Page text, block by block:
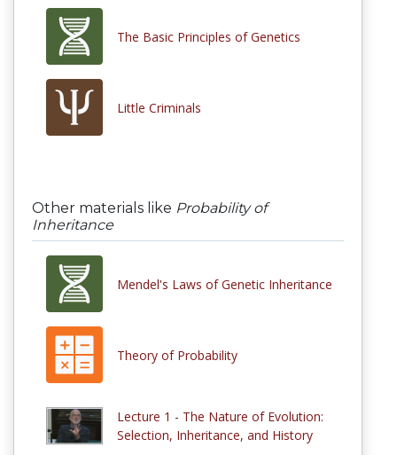
The Basic Principles of Genetics
Little Criminals
Other materials like Probability of
Inheritance
Mendel's Laws of Genetic Inheritance
Theory of Probability
Lecture 1 - The Nature of Evolution:
Selection, Inheritance, and History